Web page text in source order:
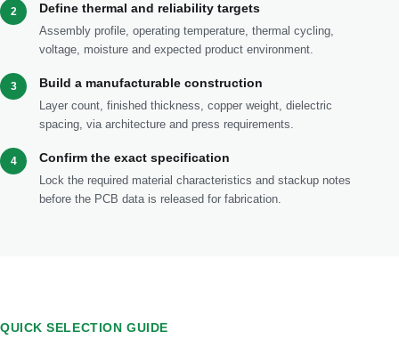
2 Define thermal and reliability targets
Assembly profile, operating temperature, thermal cycling,
voltage, moisture and expected product environment.
3 Build a manufacturable construction
Layer count, finished thickness, copper weight, dielectric
spacing, via architecture and press requirements.
4 Confirm the exact specification
Lock the required material characteristics and stackup notes
before the PCB data is released for fabrication.
QUICK SELECTION GUIDE